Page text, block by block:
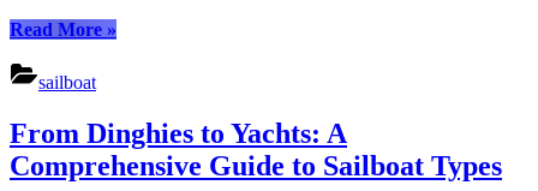
Read More“Why
Ultimate
Off-
Grid
»
sailboat
From Dinghies to Yachts: A
Comprehensive Guide to Sailboat Types